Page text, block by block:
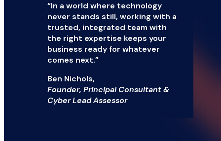
“In a world where technology
never stands still, working with a
trusted, integrated team with
the right expertise keeps your
business ready for whatever
comes next.”
Ben Nichols,
Founder, Principal Consultant &
Cyber Lead Assessor